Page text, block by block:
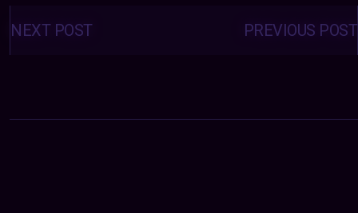
Posts
navigation PREVIOUS POST
NEXT POST